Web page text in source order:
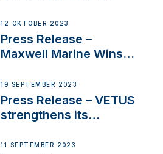
IBBI
12 OKTOBER 2023
Press Release –
Maxwell Marine Wins
Anchoring System for
First USVs
19 SEPTEMBER 2023
Press Release – VETUS
strengthens its
Switzerland with new
11 SEPTEMBER 2023